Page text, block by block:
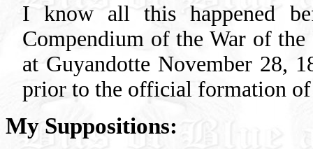
I know all this happened
Compendium of the War of
at Guyandotte November 28,
prior to the official formation
My Suppositions: